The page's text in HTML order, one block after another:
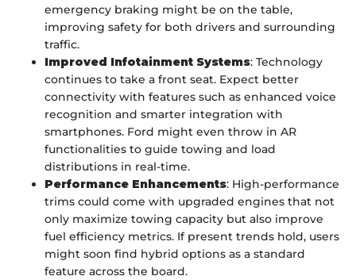
emergency braking might be on the table,
improving safety for both drivers and surrounding
traffic.
Improved Infotainment Systems: Technology
continues to take a front seat. Expect better
connectivity with features such as enhanced voice
recognition and smarter integration with
smartphones. Ford might even throw in AR
functionalities to guide towing and load
distributions in real-time.
Performance Enhancements: High-performance
trims could come with upgraded engines that not
only maximize towing capacity but also improve
fuel efficiency metrics. If present trends hold, users
might soon find hybrid options as a standard
feature across the board.